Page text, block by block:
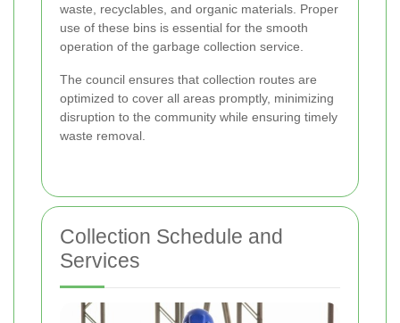
waste, recyclables, and organic materials. Proper
use of these bins is essential for the smooth
operation of the garbage collection service.
The council ensures that collection routes are
optimized to cover all areas promptly, minimizing
disruption to the community while ensuring timely
waste removal.
Collection Schedule and
Services